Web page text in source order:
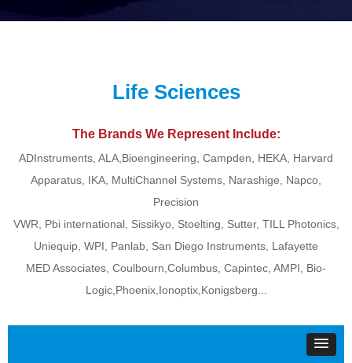
Life Sciences
The Brands We Represent Include:
ADInstruments, ALA,Bioengineering, Campden, HEKA, Harvard
Apparatus, IKA, MultiChannel Systems, Narashige, Napco,
Precision
VWR, Pbi international, Sissikyo, Stoelting, Sutter, TILL Photonics,
Uniequip, WPI, Panlab, San Diego Instruments, Lafayette
MED Associates, Coulbourn,Columbus, Capintec, AMPI, Bio-
Logic,Phoenix,Ionoptix,Konigsberg...